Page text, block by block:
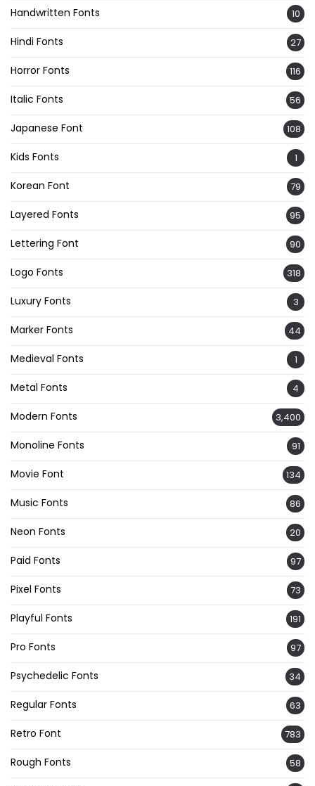
Handwritten Fonts 10
Hindi Fonts 27
Horror Fonts 116
Italic Fonts 56
Japanese Font 108
Kids Fonts 1
Korean Font 79
Layered Fonts 95
Lettering Font 90
Logo Fonts 318
Luxury Fonts 3
Marker Fonts 44
Medieval Fonts 1
Metal Fonts 4
Modern Fonts 3,400
Monoline Fonts 91
Movie Font 134
Music Fonts 86
Neon Fonts 20
Paid Fonts 97
Pixel Fonts 73
Playful Fonts 191
Pro Fonts 97
Psychedelic Fonts 34
Regular Fonts 63
Retro Font 783
Rough Fonts 58